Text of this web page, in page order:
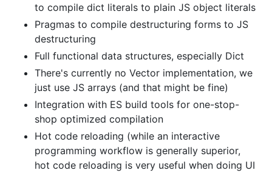
to compile dict literals to plain JS object literals
Pragmas to compile destructuring forms to JS
destructuring
Full functional data structures, especially Dict
There's currently no Vector implementation, we
just use JS arrays (and that might be fine)
Integration with ES build tools for one-stop-
shop optimized compilation
Hot code reloading (while an interactive
programming workflow is generally superior,
hot code reloading is very useful when doing UI